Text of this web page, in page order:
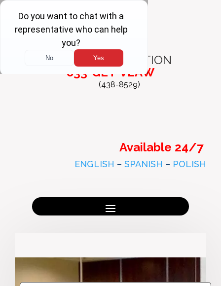
FREE
CONSULTATION
833-GET-VLAW
(438-8529)
Available 24/7
ENGLISH – SPANISH – POLISH